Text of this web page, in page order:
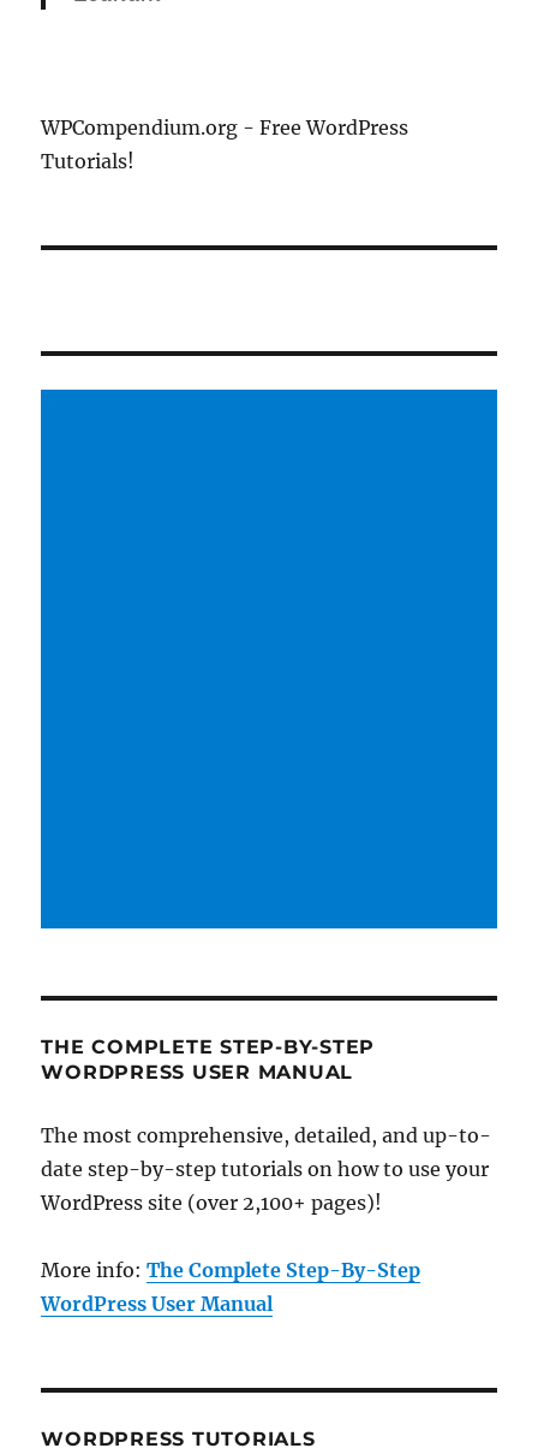
WPCompendium.org - Free WordPress
Tutorials!
THE COMPLETE STEP-BY-STEP
WORDPRESS USER MANUAL
The most comprehensive, detailed, and up-to-
date step-by-step tutorials on how to use your
WordPress site (over 2,100+ pages)!
More info:The Complete Step-By-Step
WordPress User Manual
WORDPRESS TUTORIALS